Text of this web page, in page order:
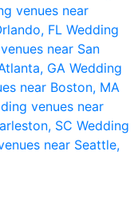
venues near
FL Wedding
near San
GA Wedding
near Boston, MA
venues near
SC Wedding
near Seattle,